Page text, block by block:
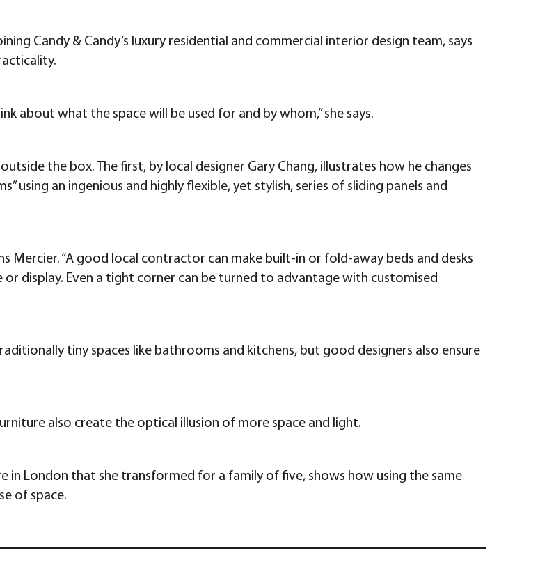
Candy & Candy’s luxury residential and commercial interior design team, says
about what the space will be used for and by whom,” she says.
the box. The first, by local designer Gary Chang, illustrates how he changes
using an ingenious and highly flexible, yet stylish, series of sliding panels and
Mercier. “A good local contractor can make built-in or fold-away beds and desks
display. Even a tight corner can be turned to advantage with customised
tiny spaces like bathrooms and kitchens, but good designers also ensure
also create the optical illusion of more space and light.
in London that she transformed for a family of five, shows how using the same
of space.